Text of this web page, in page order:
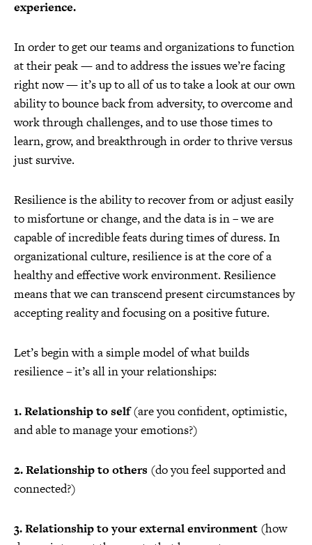
experience.
In order to get our teams and organizations to function
at their peak — and to address the issues we’re facing
right now — it’s up to all of us to take a look at our own
ability to bounce back from adversity, to overcome and
work through challenges, and to use those times to
learn, grow, and breakthrough in order to thrive versus
just survive.
Resilience is the ability to recover from or adjust easily
to misfortune or change, and the data is in – we are
capable of incredible feats during times of duress. In
organizational culture, resilience is at the core of a
healthy and effective work environment. Resilience
means that we can transcend present circumstances by
accepting reality and focusing on a positive future.
Let’s begin with a simple model of what builds
resilience – it’s all in your relationships:
1. Relationship to self(are you confident, optimistic,
and able to manage your emotions?)
2. Relationship to others (do you feel supported and
connected?)
3. Relationship to your external environment (how